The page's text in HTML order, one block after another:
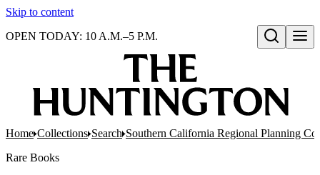
Skip to content
Open search
OPEN TODAY: 10 A.M.–5 P.M.
Home Collections Search Southern California Regional Planning
Rare Books